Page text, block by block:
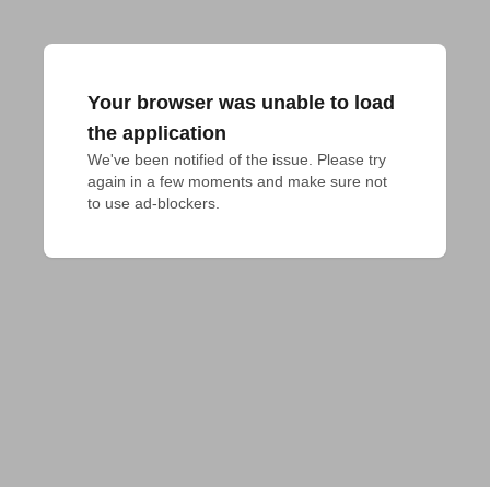
Your browser was unable to load
the application
We've been notified of the issue. Please try
again in a few moments and make sure not
to use ad-blockers.